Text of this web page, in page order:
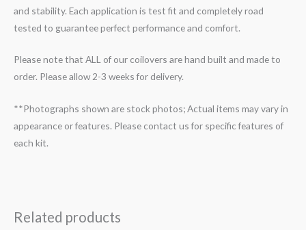
and stability. Each application is test fit and completely road
tested to guarantee perfect performance and comfort.
Please note that ALL of our coilovers are hand built and made to
order. Please allow 2-3 weeks for delivery.
**Photographs shown are stock photos; Actual items may vary in
appearance or features. Please contact us for specific features of
each kit.
Related products